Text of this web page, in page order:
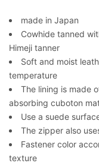
made in Japan
Cowhide tanned
Himeji tanner
Soft and moist
temperature
The lining is made
absorbing cuboton
Use a suede
The zipper also
Fastener color
texture